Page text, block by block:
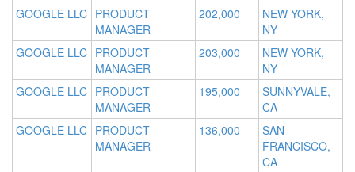
GOOGLE LLC PRODUCT
MANAGER
202,000
NEW YORK,
NY
GOOGLE LLC PRODUCT
MANAGER
203,000
NEW YORK,
NY
GOOGLE LLC PRODUCT
MANAGER
195,000
SUNNYVALE,
CA
GOOGLE LLC PRODUCT
MANAGER
136,000
SAN
FRANCISCO,
CA